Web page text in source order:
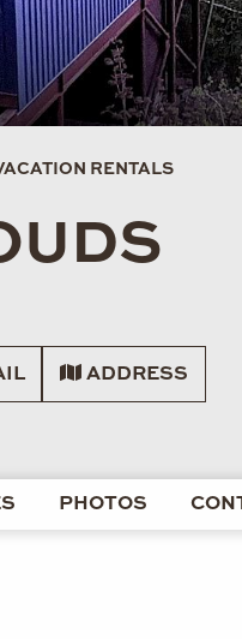
RENTALS
ADDRESS
PHOTOS